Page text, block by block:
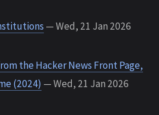
— Wed, 21 Jan 2026
the Hacker News Front Page,
(2024) — Wed, 21 Jan 2026